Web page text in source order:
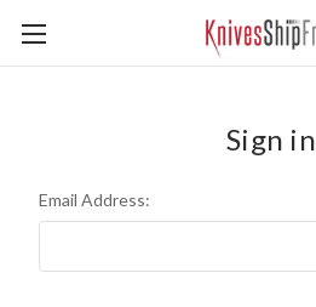
Sign in
Email Address: